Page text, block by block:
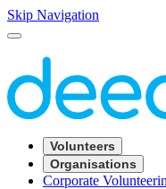
Skip Navigation
Volunteers
Organisations
Corporate